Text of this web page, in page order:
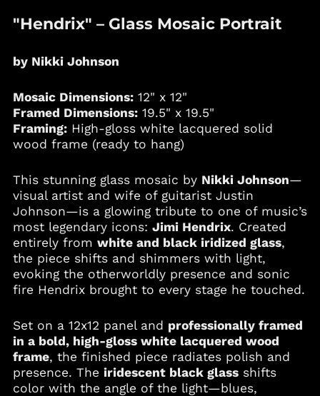
"Hendrix" – Glass Mosaic Portrait
by Nikki Johnson
Mosaic Dimensions:12" x 12"
Framed Dimensions:19.5" x 19.5"
Framing:High-gloss white lacquered solid
wood frame (ready to hang)
This stunning glass mosaic by Nikki Johnson—
visual artist and wife of guitarist Justin
Johnson—is a glowing tribute to one of music’s
most legendary icons: Jimi Hendrix. Created
entirely from white and black iridized glass,
the piece shifts and shimmers with light,
evoking the otherworldly presence and sonic
fire Hendrix brought to every stage he touched.
Set on a 12x12 panel and professionally framed
in a bold, high-gloss white lacquered wood
frame, the finished piece radiates polish and
presence. The iridescent black glassshifts
color with the angle of the light—blues,
Algeria (DZD د.ج)
Angola (USD $)
Antigua & Barbuda
(XCD $)
Argentina (USD $)
Aruba (AWG ƒ)
Australia (AUD $)
Austria (EUR €)
Azerbaijan (AZN ₼)
Bahamas (BSD $)
Bahrain (USD $)
Barbados (BBD $)
Belgium (EUR €)
Belize (BZD $)
Benin (XOF Fr)